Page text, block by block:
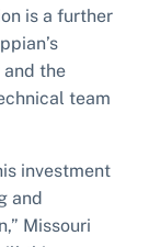
is a further
the
team
investment
and
Missouri